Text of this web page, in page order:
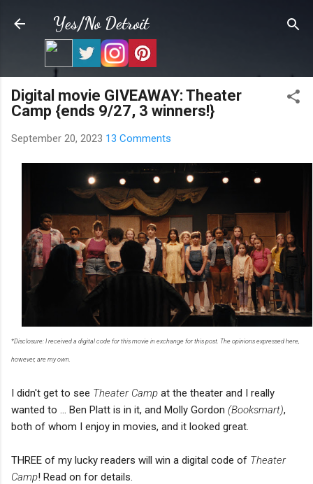
Skip to main content
Yes/No Detroit
Digital movie GIVEAWAY: Theater
Camp {ends 9/27, 3 winners!}
September 20, 2023 13 Comments
*Disclosure: I received a digital code for this movie in exchange for this post. The opinions expressed here,
however, are my own.
I didn't get to see Theater Camp at the theater and I really
wanted to ... Ben Platt is in it, and Molly Gordon (Booksmart),
both of whom I enjoy in movies, and it looked great.
THREE of my lucky readers will win a digital code of Theater
Camp! Read on for details.